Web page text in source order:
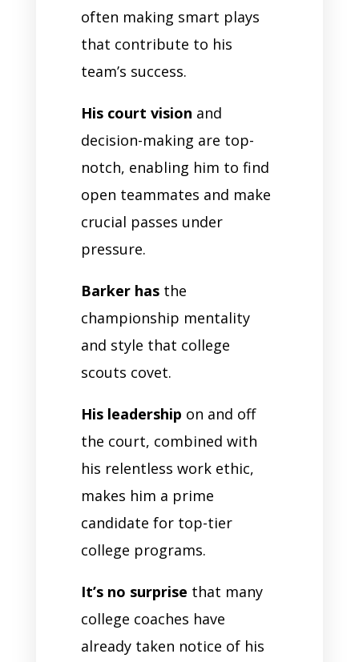
often making smart plays
that contribute to his
team’s success.
His court vision and
decision-making are top-
notch, enabling him to find
open teammates and make
crucial passes under
pressure.
Barker hasthe
championship mentality
and style that college
scouts covet.
His leadership on and off
the court, combined with
his relentless work ethic,
makes him a prime
candidate for top-tier
college programs.
It’s no surprise that many
college coaches have
already taken notice of his